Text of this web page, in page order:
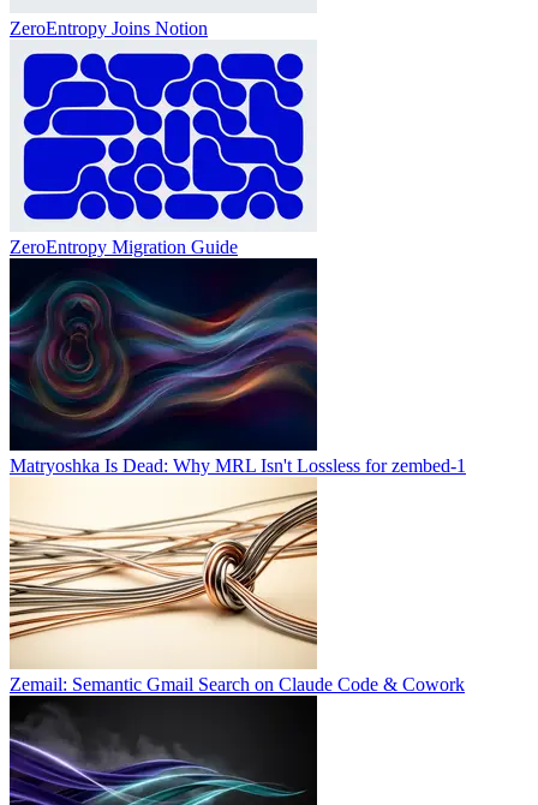
ZeroEntropy Joins Notion
ZeroEntropy Migration Guide
Matryoshka Is Dead: Why MRL Isn't Lossless for zembed-1
Zemail: Semantic Gmail Search on Claude Code & Cowork